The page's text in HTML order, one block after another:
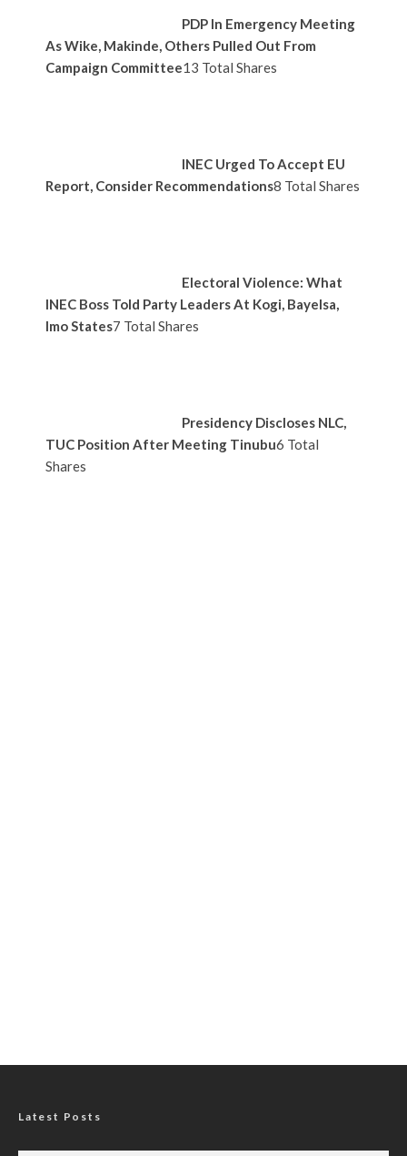
PDP In Emergency Meeting
As Wike, Makinde, Others Pulled Out From
Campaign Committee13 Total Shares
INEC Urged To Accept EU
Report, Consider Recommendations8 Total Shares
Electoral Violence: What
INEC Boss Told Party Leaders At Kogi, Bayelsa,
Imo States7 Total Shares
Presidency Discloses NLC,
TUC Position After Meeting Tinubu6 Total
Shares
Latest Posts